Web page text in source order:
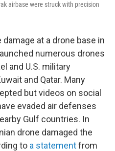
airbase were struck with precision
at a drone base in
numerous drones
and U.S. military
and Qatar. Many
but videos on social
evaded air defenses
Gulf countries. In
drone damaged the
to a statementfrom